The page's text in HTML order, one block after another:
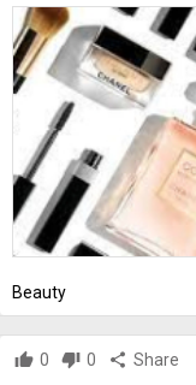
Beauty
thumb_up 0 thumb_down 0 share Share